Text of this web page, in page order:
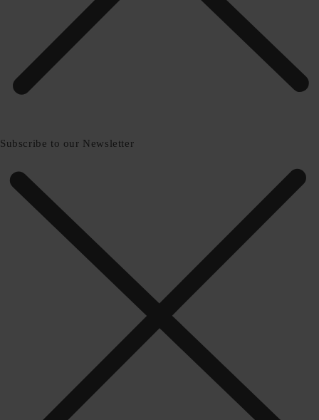
Subscribe to our Newsletter